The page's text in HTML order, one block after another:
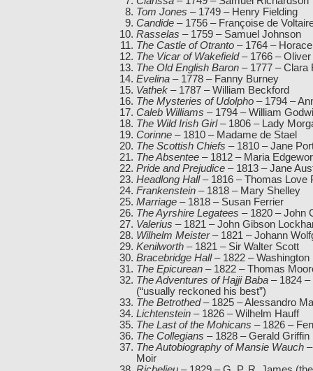
Tom Jones – 1749 – Henry Fielding
Candide – 1756 – Françoise de
Rasselas – 1759 – Samuel Johnson
The Castle of Otranto – 1764 –
The Vicar of Wakefield– 1766 –
The Old English Baron – 1777 – Clara
Evelina – 1778 – Fanny Burney
Vathek – 1787 – William Beckford
The Mysteries of Udolpho – 1794 –
Caleb Williams – 1794 – William
The Wild Irish Girl– 1806 – Lady
Corinne – 1810 – Madame de Stael
The Scottish Chiefs – 1810 – Jane
The Absentee – 1812 – Maria
Pride and Prejudice – 1813 – Jane
Headlong Hall– 1816 – Thomas Love
Frankenstein – 1818 – Mary Shelley
Marriage – 1818 – Susan Ferrier
The Ayrshire Legatees – 1820 – John
Valerius – 1821 – John Gibson
Wilhelm Meister– 1821 – Johann
Kenilworth – 1821 – Sir Walter Scott
Bracebridge Hall– 1822 – Washington
The Epicurean – 1822 – Thomas
The Adventures of Hajji Baba – 1824
(“usually reckoned his best”)
The Betrothed– 1825 – Alessandro
Lichtenstein – 1826 – Wilhelm Hauff
The Last of the Mohicans – 1826 –
The Collegians – 1828 – Gerald Griffin
The Autobiography of Mansie Wauch
Moir